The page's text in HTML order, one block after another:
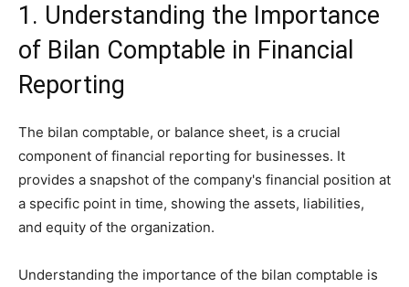
1. Understanding the Importance
of Bilan Comptable in Financial
Reporting
The bilan comptable, or balance sheet, is a crucial
component of financial reporting for businesses. It
provides a snapshot of the company's financial position at
a specific point in time, showing the assets, liabilities,
and equity of the organization.
Understanding the importance of the bilan comptable is